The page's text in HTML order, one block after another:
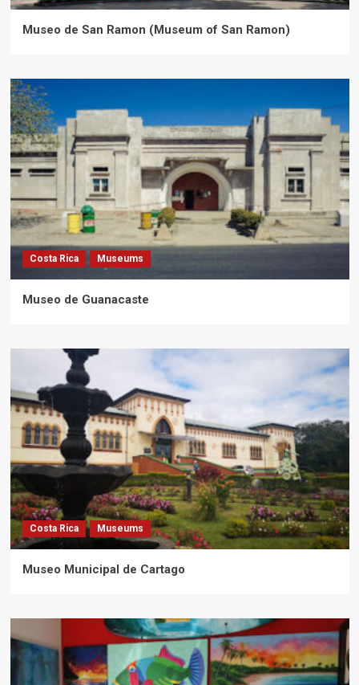
Museo de San Ramon (Museum of San Ramon)
Costa Rica Museums
Museo de Guanacaste
Costa Rica Museums
Museo Municipal de Cartago